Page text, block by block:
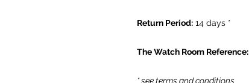
Return Period: 14 days *
The Watch Room Reference:
* see terms and conditions